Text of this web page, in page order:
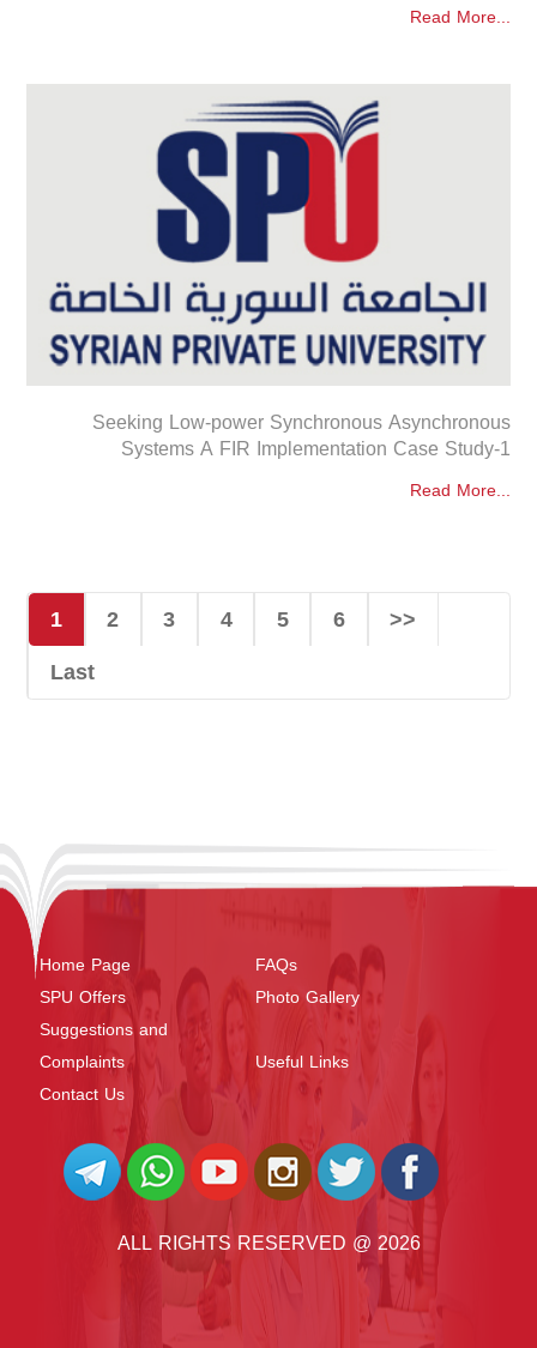
Read More...
Seeking Low-power Synchronous Asynchronous
Systems A FIR Implementation Case Study-1
Read More...
1 2 3 4 5 6
>>
Last
Home Page
FAQs
SPU Offers
Photo Gallery
Suggestions and
Complaints
Useful Links
Contact Us
ALL RIGHTS RESERVED @ 2026